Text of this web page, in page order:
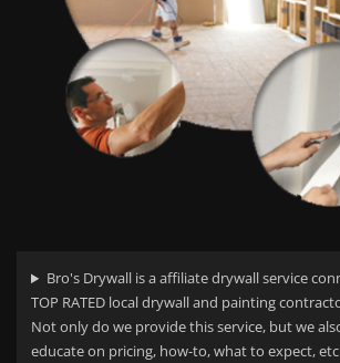
Bro's Drywall is a affiliate drywall service
TOP RATED local drywall and painting
Not only do we provide this service, but we
educate on pricing, how-to, what to expect,